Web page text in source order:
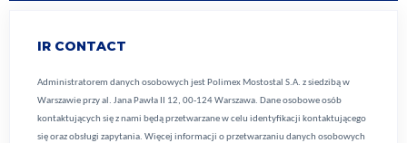
IR CONTACT
Administratorem danych osobowych jest Polimex Mostostal S.A. z siedzibą w
Warszawie przy al. Jana Pawła II 12, 00-124 Warszawa. Dane osobowe osób
kontaktujących się z nami będą przetwarzane w celu identyfikacji kontaktującego
się oraz obsługi zapytania. Więcej informacji o przetwarzaniu danych osobowych